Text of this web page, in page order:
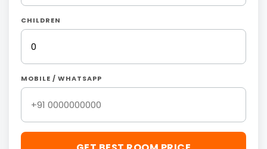
CHILDREN
MOBILE / WHATSAPP